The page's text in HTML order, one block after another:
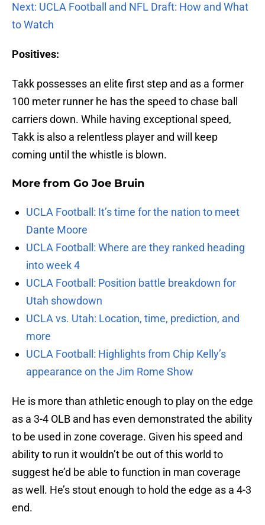
Next: UCLA Football and NFL Draft: How and What
to Watch
Positives:
Takk possesses an elite first step and as a former
100 meter runner he has the speed to chase ball
carriers down. While having exceptional speed,
Takk is also a relentless player and will keep
coming until the whistle is blown.
More from Go Joe Bruin
UCLA Football: It’s time for the nation to meet
Dante Moore
UCLA Football: Where are they ranked heading
into week 4
UCLA Football: Position battle breakdown for
Utah showdown
UCLA vs. Utah: Location, time, prediction, and
more
UCLA Football: Highlights from Chip Kelly’s
appearance on the Jim Rome Show
He is more than athletic enough to play on the edge
as a 3-4 OLB and has even demonstrated the ability
to be used in zone coverage. Given his speed and
ability to run it wouldn’t be out of this world to
suggest he’d be able to function in man coverage
as well. He’s stout enough to hold the edge as a 4-3
end.